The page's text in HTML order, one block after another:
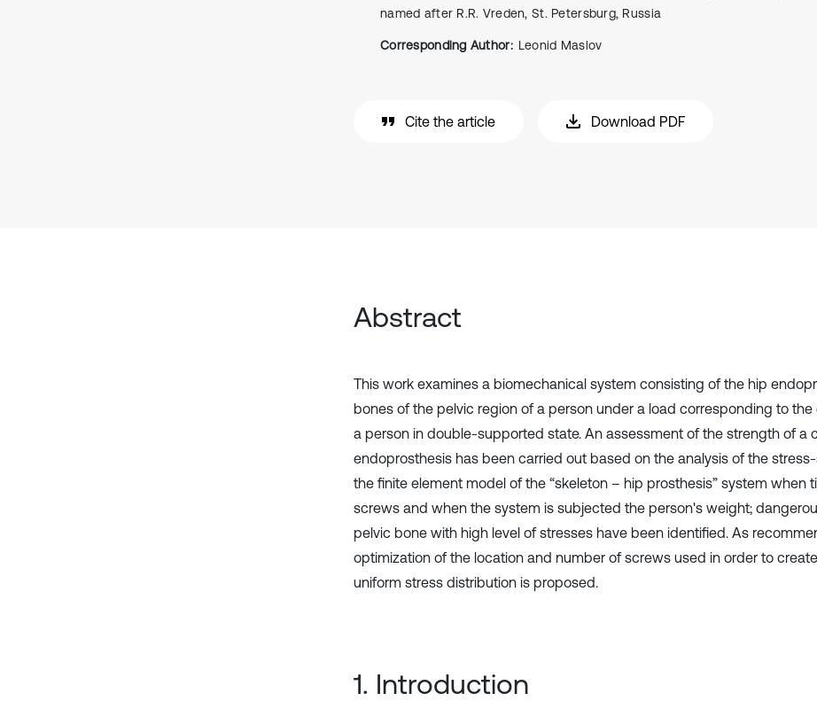
named after R.R. Vreden, St. Petersburg, Russia
Corresponding Author: Leonid Maslov
Cite the article Download PDF
Abstract
This work examines a biomechanical system consisting of the hip
bones of the pelvic region of a person under a load corresponding to the
a person in double-supported state. An assessment of the strength of a
endoprosthesis has been carried out based on the analysis of the
the finite element model of the “skeleton – hip prosthesis” system when
screws and when the system is subjected the person's weight;
pelvic bone with high level of stresses have been identified. As
optimization of the location and number of screws used in order to
uniform stress distribution is proposed.
1. Introduction